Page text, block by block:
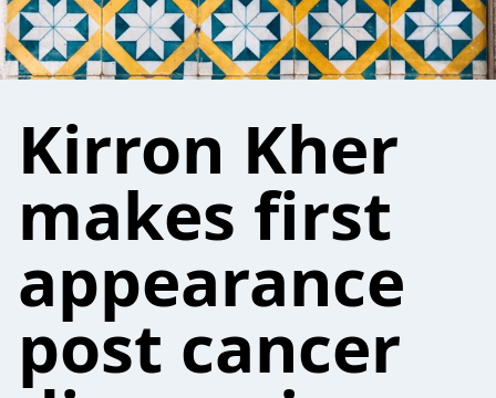
Kirron Kher
makes first
appearance
post cancer